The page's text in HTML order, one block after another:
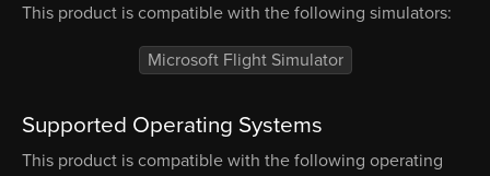
This product is compatible with the following simulators:
Microsoft Flight Simulator
Supported Operating Systems
This product is compatible with the following operating